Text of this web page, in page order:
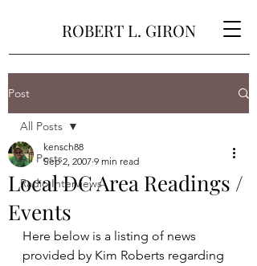
ROBERT L. GIRON
Post
All Posts
Radio Interviews
All Posts
Local DC Area Readings /
Events
kensch88
Sep 2, 2007 9 min read
Here below is a listing of news
provided by Kim Roberts regarding